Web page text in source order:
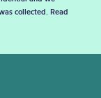
collected. Read